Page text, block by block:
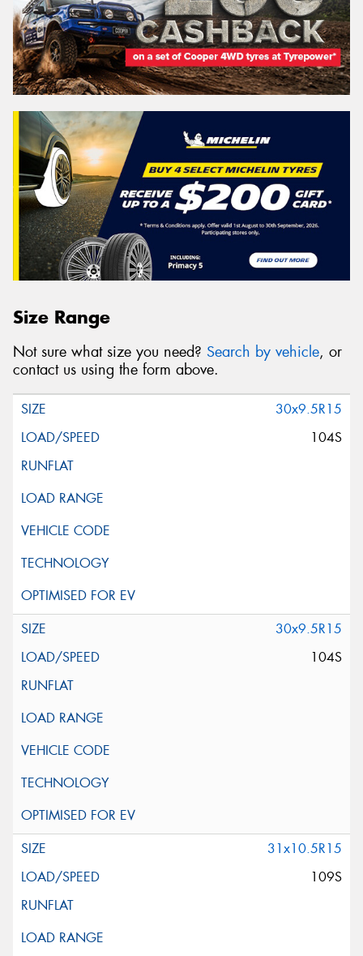
Size Range
Not sure what size you need? Search by vehicle, or
contact us using the form above.
30x9.5R15
104S
30x9.5R15
104S
31x10.5R15
109S